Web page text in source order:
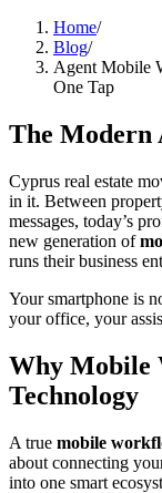
Home/
Blog/
Agent Mobile
One Tap
The Modern
Cyprus real estate
in it. Between
messages, today’s
new generation of
runs their business
Your smartphone is
your office, your
Why Mobile
Technology
A true mobile
about connecting
into one smart